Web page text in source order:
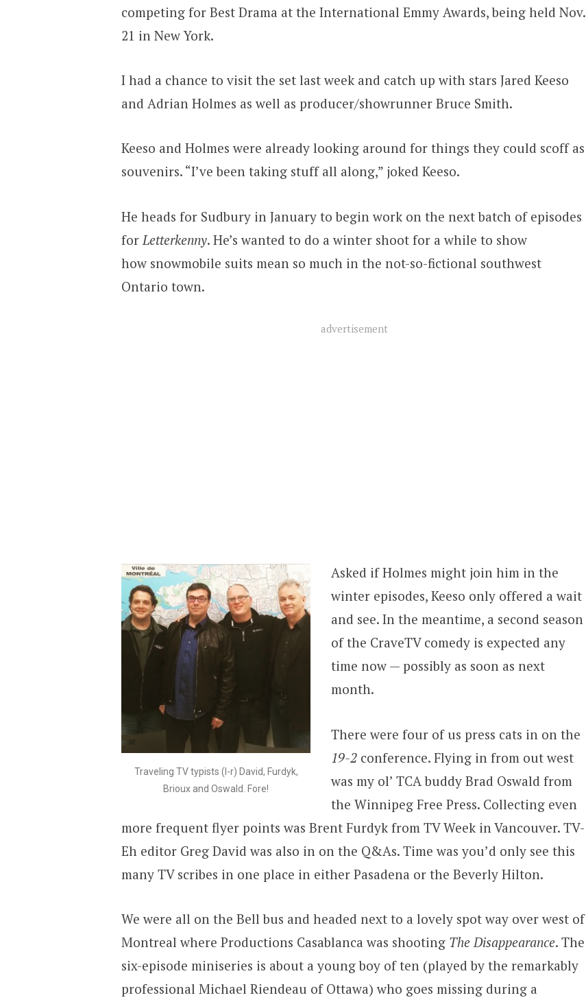
competing for Best Drama at the International Emmy Awards, being held Nov.
21 in New York.
I had a chance to visit the set last week and catch up with stars Jared Keeso
and Adrian Holmes as well as producer/showrunner Bruce Smith.
Keeso and Holmes were already looking around for things they could scoff as
souvenirs. “I’ve been taking stuff all along,” joked Keeso.
He heads for Sudbury in January to begin work on the next batch of episodes
for Letterkenny. He’s wanted to do a winter shoot for a while to show
how snowmobile suits mean so much in the not-so-fictional southwest
Ontario town.
advertisement
Traveling TV typists (l-r) David, Furdyk,
Brioux and Oswald. Fore!
Asked if Holmes might join him in the
winter episodes, Keeso only offered a wait
and see. In the meantime, a second season
of the CraveTV comedy is expected any
time now — possibly as soon as next
month.
There were four of us press cats in on the
19-2 conference. Flying in from out west
was my ol’ TCA buddy Brad Oswald from
the Winnipeg Free Press. Collecting even
more frequent flyer points was Brent Furdyk from TV Week in Vancouver. TV-
Eh editor Greg David was also in on the Q&As. Time was you’d only see this
many TV scribes in one place in either Pasadena or the Beverly Hilton.
We were all on the Bell bus and headed next to a lovely spot way over west of
Montreal where Productions Casablanca was shooting The Disappearance. The
six-episode miniseries is about a young boy of ten (played by the remarkably
professional Michael Riendeau of Ottawa) who goes missing during a